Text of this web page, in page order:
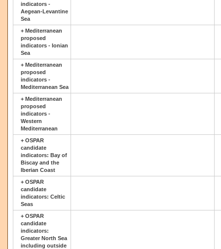
indicators -
Aegean-Levantine
Sea
+ Mediterranean
proposed
indicators - Ionian
Sea
+ Mediterranean
proposed
indicators -
Mediterranean Sea
+ Mediterranean
proposed
indicators -
Western
Mediterranean
+ OSPAR
candidate
indicators: Bay of
Biscay and the
Iberian Coast
+ OSPAR
candidate
indicators: Celtic
Seas
+ OSPAR
candidate
indicators:
Greater North Sea
including outside